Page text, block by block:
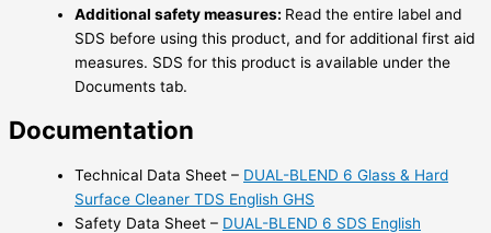
Additional safety measures: Read the entire label and
SDS before using this product, and for additional first aid
measures. SDS for this product is available under the
Documents tab.
Documentation
Technical Data Sheet – DUAL-BLEND 6 Glass & Hard
Surface Cleaner TDS English GHS
Safety Data Sheet – DUAL-BLEND 6 SDS English